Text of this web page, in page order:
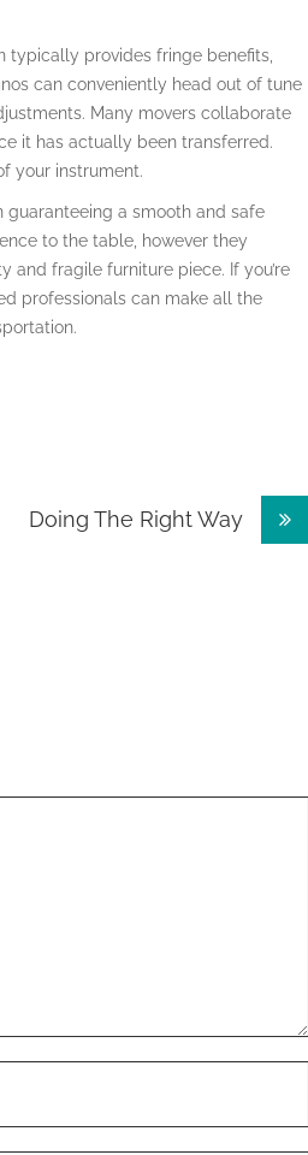
typically provides fringe benefits,
can conveniently head out of tune
Many movers collaborate
it has actually been transferred.
your instrument.
guaranteeing a smooth and safe
to the table, however they
and fragile furniture piece. If you’re
professionals can make all the
Doing The Right Way